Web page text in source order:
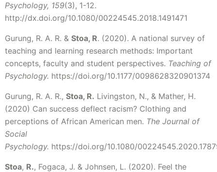
Psychology, 159(3), 1-12.
http://dx.doi.org/10.1080/00224545.2018.1491471
Gurung, R. A. R. & Stoa, R. (2020). A national survey of
teaching and learning research methods: Important
concepts, faculty and student perspectives. Teaching of
Psychology. https://doi.org/10.1177/0098628320901374
Gurung, R. A. R., Stoa, R. Livingston, N., & Mather, H.
(2020) Can success deflect racism? Clothing and
perceptions of African American men. The Journal of
Social
Psychology. https://doi.org/10.1080/
Stoa, R., Fogaca, J. & Johnsen, L. (2020). Feel the